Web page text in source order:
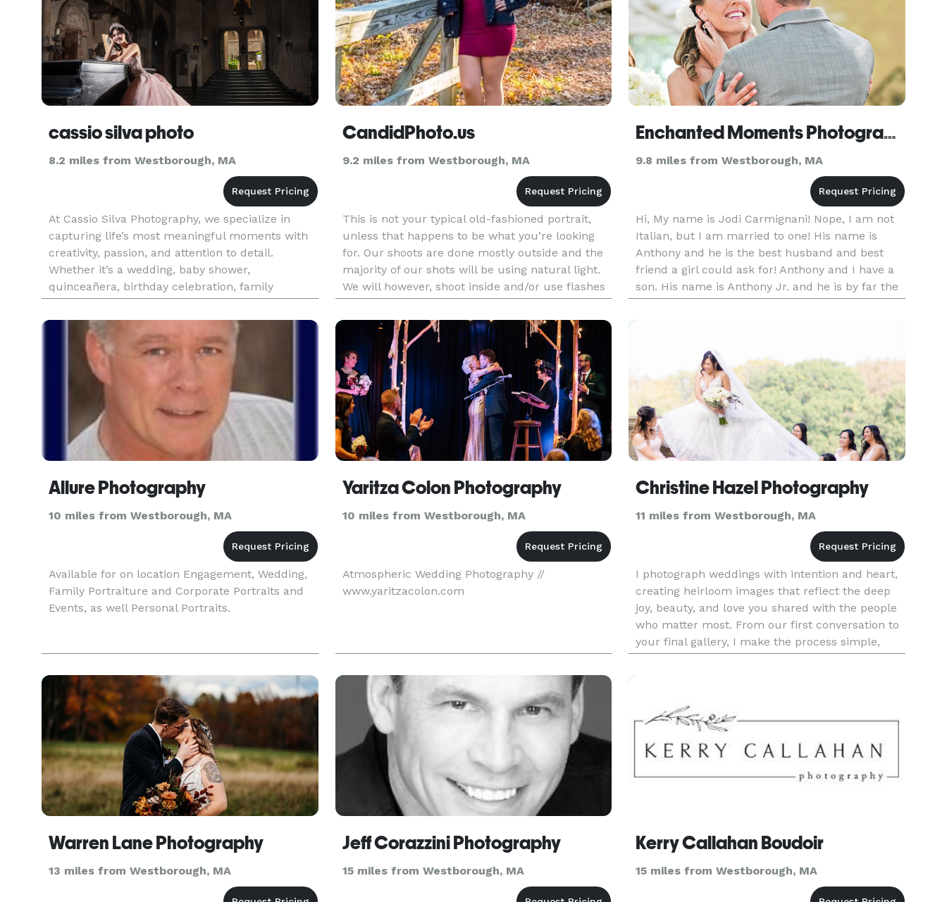
cassio silva photo
8.2 miles from Westborough, MA
At Cassio Silva Photography, we specialize in
capturing life’s most meaningful moments with
creativity, passion, and attention to detail.
Whether it’s a wedding, baby shower,
quinceañera, birthday celebration, family
gathering, or a personal portrait session, we are
dedicated to delivering timeless
CandidPhoto.us
9.2 miles from Westborough, MA
This is not your typical old-fashioned portrait,
unless that happens to be what you’re looking
for. Our shoots are done mostly outside and the
majority of our shots will be using natural light.
We will however, shoot inside and/or use flashes
and strobes when necessary to meet the needs
of the sho
Enchanted Moments Photography
9.8 miles from Westborough, MA
Hi, My name is Jodi Carmignani! Nope, I am not
Italian, but I am married to one! His name is
Anthony and he is the best husband and best
friend a girl could ask for! Anthony and I have a
son. His name is Anthony Jr. and he is by far the
best thing that ever happened to both of us. We
adore him more
Allure Photography
10 miles from Westborough, MA
Available for on location Engagement, Wedding,
Family Portraiture and Corporate Portraits and
Events, as well Personal Portraits.
Yaritza Colon Photography
10 miles from Westborough, MA
Atmospheric Wedding Photography //
www.yaritzacolon.com
Christine Hazel Photography
11 miles from Westborough, MA
I photograph weddings with intention and heart,
creating heirloom images that reflect the deep
joy, beauty, and love you shared with the people
who matter most. From our first conversation to
your final gallery, I make the process simple,
calm, and joy-filled—so you can stay fully
present while I qu
Warren Lane Photography
13 miles from Westborough, MA
Jeff Corazzini Photography
15 miles from Westborough, MA
Kerry Callahan Boudoir
15 miles from Westborough, MA